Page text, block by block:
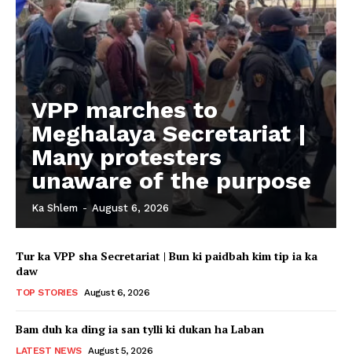
VPP marches to
Meghalaya Secretariat |
Many protesters
unaware of the purpose
Ka Shlem - August 6, 2026
Tur ka VPP sha Secretariat | Bun ki paidbah kim tip ia ka
daw
TOP STORIES August 6, 2026
Bam duh ka ding ia san tylli ki dukan ha Laban
LATEST NEWS August 5, 2026